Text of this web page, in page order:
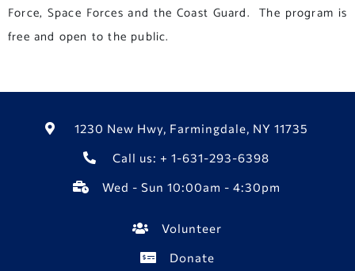
Force, Space Forces and the Coast Guard. The program is
free and open to the public.
1230 New Hwy, Farmingdale, NY 11735
Call us: + 1-631-293-6398
Wed - Sun 10:00am - 4:30pm
Volunteer
Donate